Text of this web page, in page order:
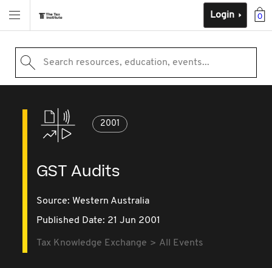
0
Login
Search resources, education, events...
2001
GST Audits
Source: Western Australia
Published Date: 21 Jun 2001
Tax Knowledge Exchange All Events